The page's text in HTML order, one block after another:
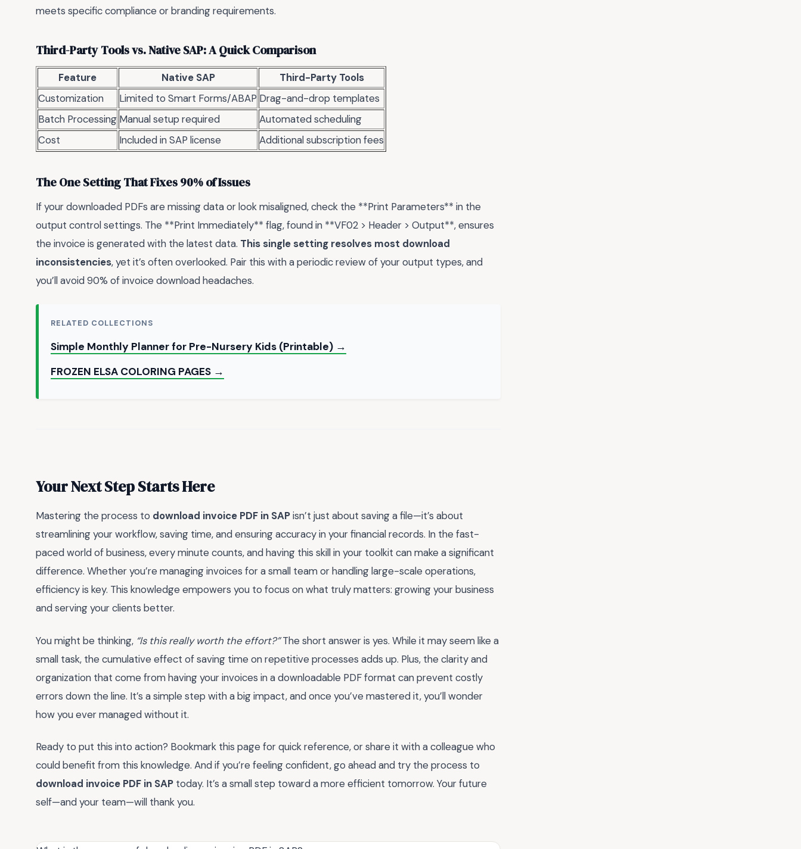
meets specific compliance or branding requirements.
Third-Party Tools vs. Native SAP: A Quick Comparison
Feature Native SAP
Third-Party Tools
Customization
Limited to Smart Forms/ABAP Drag-and-drop templates
Batch Processing Manual setup required
Automated scheduling
Cost
Included in SAP license Additional subscription fees
The One Setting That Fixes 90% of Issues
If your downloaded PDFs are missing data or look misaligned, check the **Print Parameters** in the
output control settings. The **Print Immediately** flag, found in **VF02 > Header > Output**, ensures
the invoice is generated with the latest data. This single setting resolves most download
inconsistencies, yet it’s often overlooked. Pair this with a periodic review of your output types, and
you’ll avoid 90% of invoice download headaches.
RELATED COLLECTIONS
Simple Monthly Planner for Pre-Nursery Kids (Printable) →
FROZEN ELSA COLORING PAGES →
Your Next Step Starts Here
Mastering the process to download invoice PDF in SAPisn’t just about saving a file—it’s about
streamlining your workflow, saving time, and ensuring accuracy in your financial records. In the fast-
paced world of business, every minute counts, and having this skill in your toolkit can make a significant
difference. Whether you’re managing invoices for a small team or handling large-scale operations,
efficiency is key. This knowledge empowers you to focus on what truly matters: growing your business
and serving your clients better.
You might be thinking, “Is this really worth the effort?”The short answer is yes. While it may seem like a
small task, the cumulative effect of saving time on repetitive processes adds up. Plus, the clarity and
organization that come from having your invoices in a downloadable PDF format can prevent costly
errors down the line. It’s a simple step with a big impact, and once you’ve mastered it, you’ll wonder
how you ever managed without it.
Ready to put this into action? Bookmark this page for quick reference, or share it with a colleague who
could benefit from this knowledge. And if you’re feeling confident, go ahead and try the process to
download invoice PDF in SAP today. It’s a small step toward a more efficient tomorrow. Your future
self—and your team—will thank you.